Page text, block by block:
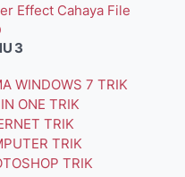
Effect Cahaya File
3
WINDOWS 7 TRIK
ONE TRIK
TRIK
TRIK
TRIK